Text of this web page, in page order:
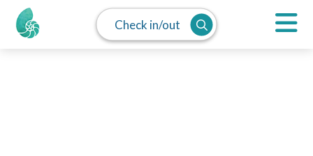
Check in/out
Monthly Rentals
MAP SPLIT LIST